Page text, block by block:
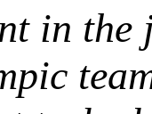
in the